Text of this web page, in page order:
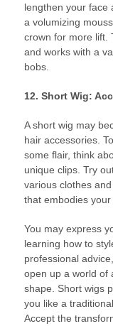
lengthen your face
a volumizing
crown for more lift.
and works with a
bobs.
12. Short Wig:
A short wig may
hair accessories.
some flair, think
unique clips. Try
various clothes
that embodies your
You may express
learning how to
professional
open up a world of
shape. Short wigs
you like a
Accept the